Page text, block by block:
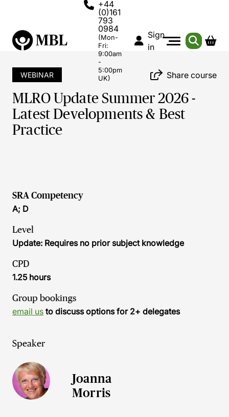
+44
(0)161
793
0984
(Mon-
Fri:
9:00am
-
5:00pm
UK)
Sign
in
WEBINAR Share course
MLRO Update Summer 2026 -
Latest Developments & Best
Practice
SRA Competency
A; D
Level
Update: Requires no prior subject knowledge
CPD
1.25 hours
Group bookings
email us to discuss options for 2+ delegates
Speaker
Joanna
Morris